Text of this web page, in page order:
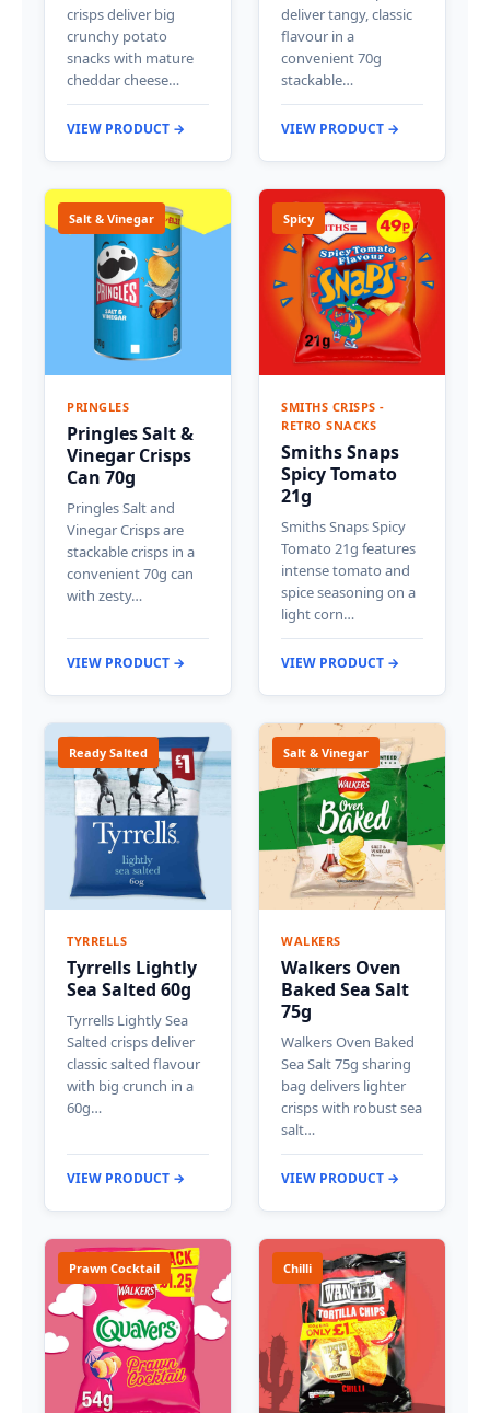
crisps deliver big
crunchy potato
snacks with mature
cheddar cheese…
VIEW PRODUCT →
deliver tangy, classic
flavour in a
convenient 70g
stackable…
VIEW PRODUCT →
Salt & Vinegar
PRINGLES
Pringles Salt &
Vinegar Crisps
Can 70g
Pringles Salt and
Vinegar Crisps are
stackable crisps in a
convenient 70g can
with zesty…
VIEW PRODUCT →
Spicy
SMITHS CRISPS -
RETRO SNACKS
Smiths Snaps
Spicy Tomato
21g
Smiths Snaps Spicy
Tomato 21g features
intense tomato and
spice seasoning on a
light corn…
VIEW PRODUCT →
Ready Salted
TYRRELLS
Tyrrells Lightly
Sea Salted 60g
Tyrrells Lightly Sea
Salted crisps deliver
classic salted flavour
with big crunch in a
60g…
VIEW PRODUCT →
Salt & Vinegar
WALKERS
Walkers Oven
Baked Sea Salt
75g
Walkers Oven Baked
Sea Salt 75g sharing
bag delivers lighter
crisps with robust sea
salt…
VIEW PRODUCT →
Prawn Cocktail Chilli